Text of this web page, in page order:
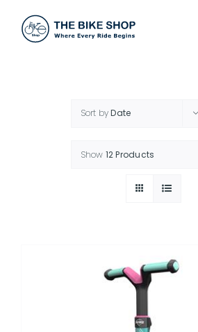
content
Sort byDate
Show 12 Products